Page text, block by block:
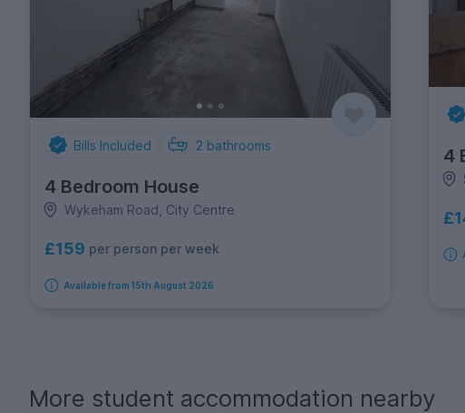
Bills Included 2 bathrooms
4 Bedroom House
Wykeham Road, City Centre
£159 per person per week
Available from 15th August 2026
4
More student accommodation nearby